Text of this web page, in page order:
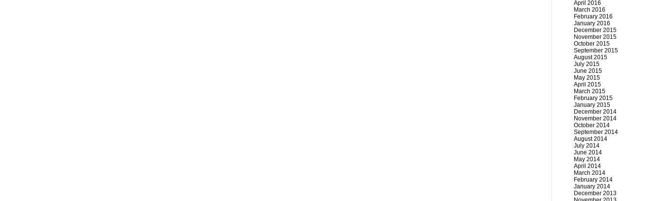
April 2016
March 2016
February 2016
January 2016
December 2015
November 2015
October 2015
September 2015
August 2015
July 2015
June 2015
May 2015
April 2015
March 2015
February 2015
January 2015
December 2014
November 2014
October 2014
September 2014
August 2014
July 2014
June 2014
May 2014
April 2014
March 2014
February 2014
January 2014
December 2013